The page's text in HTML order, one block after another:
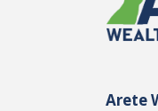
Arete